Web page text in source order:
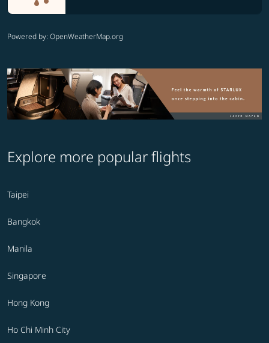
Powered by: OpenWeatherMap.org
Explore more popular flights
Taipei
Bangkok
Manila
Singapore
Hong Kong
Ho Chi Minh City